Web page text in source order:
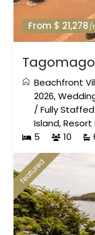
From $ 21,278/
Beachfront
2026,
/Fully
Island,Resort
5
10
featured